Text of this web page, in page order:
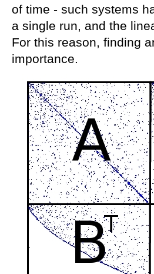
of time - such systems
a single run, and the
For this reason, finding
importance.